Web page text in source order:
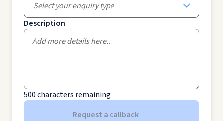
Select your enquiry type
Description
500characters remaining
Request a callback